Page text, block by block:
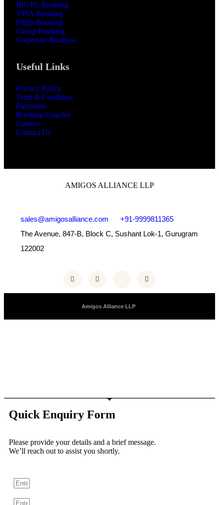
IRCTC Booking
VISA Booking
Flight Booking
Group Booking
Corporate Business
Useful Links
Privacy Policy
Term & Condition
Payments
Booking Voucher
Careers
Contact Us
AMIGOS ALLIANCE LLP
sales@amigosalliance.com
+91-9999811365
The Avenue, 847-B, Block C, Sushant Lok-1, Gurugram
122002
Amigos Alliance LLP
Quick Enquiry Form
Please provide your details and a brief message.
We’ll reach out to assist you shortly.